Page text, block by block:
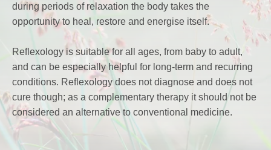
during periods of relaxation the body takes the
opportunity to heal, restore and energise itself.
Reflexology is suitable for all ages, from baby to adult,
and can be especially helpful for long-term and recurring
conditions. Reflexology does not diagnose and does not
cure though; as a complementary therapy it should not be
considered an alternative to conventional medicine.